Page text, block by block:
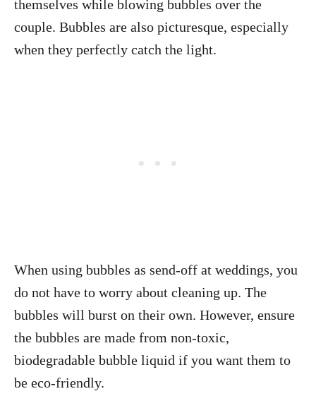
themselves while blowing bubbles over the
couple. Bubbles are also picturesque, especially
when they perfectly catch the light.
When using bubbles as send-off at weddings, you
do not have to worry about cleaning up. The
bubbles will burst on their own. However, ensure
the bubbles are made from non-toxic,
biodegradable bubble liquid if you want them to
be eco-friendly.